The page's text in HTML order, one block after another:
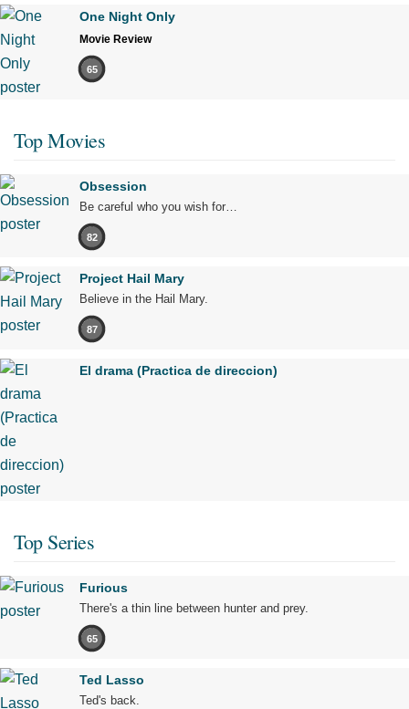
One Night Only
Movie Review
65
Top Movies
Obsession
Be careful who you wish for…
82
Project Hail Mary
Believe in the Hail Mary.
87
El drama (Practica de direccion)
Top Series
Furious
There's a thin line between hunter and prey.
65
Ted Lasso
Ted's back.